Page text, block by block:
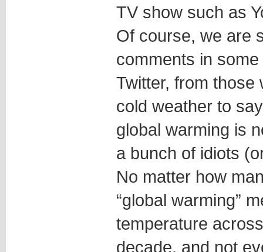
TV show such as
Of course, we are
comments in
Twitter, from those
cold weather to
global warming is
a bunch of idiots
No matter how
“global warming”
temperature
decade, and not